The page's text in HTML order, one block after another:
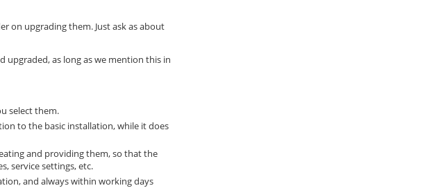
on upgrading them. Just ask as about
upgraded, as long as we mention this in
select them.
to the basic installation, while it does
and providing them, so that the
service settings, etc.
and always within working days